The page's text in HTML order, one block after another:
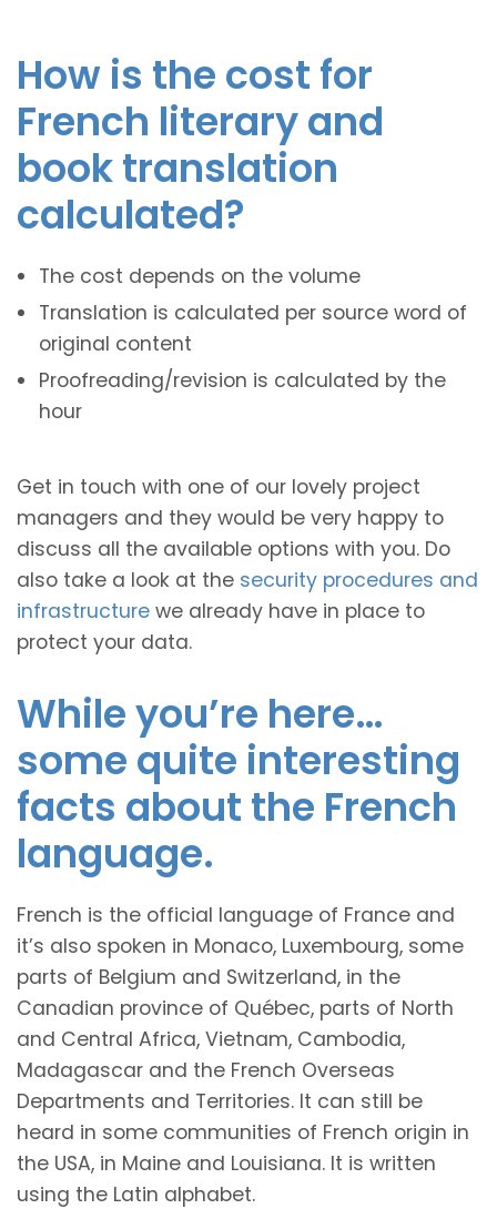
How is the cost for
French literary and
book translation
calculated?
The cost depends on the volume
Translation is calculated per source word of
original content
Proofreading/revision is calculated by the
hour
Get in touch with one of our lovely project
managers and they would be very happy to
discuss all the available options with you. Do
also take a look at the security procedures and
infrastructure we already have in place to
protect your data.
While you’re here…
some quite interesting
facts about the French
language.
French is the official language of France and
it’s also spoken in Monaco, Luxembourg, some
parts of Belgium and Switzerland, in the
Canadian province of Québec, parts of North
and Central Africa, Vietnam, Cambodia,
Madagascar and the French Overseas
Departments and Territories. It can still be
heard in some communities of French origin in
the USA, in Maine and Louisiana. It is written
using the Latin alphabet.